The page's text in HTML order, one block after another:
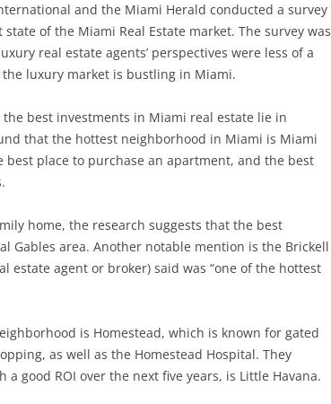
and the Miami Herald conducted a survey
of the Miami Real Estate market. The survey was
real estate agents’ perspectives were less of a
luxury market is bustling in Miami.
best investments in Miami real estate lie in
that the hottest neighborhood in Miami is Miami
best place to purchase an apartment, and the best
home, the research suggests that the best
Gables area. Another notable mention is the Brickell
estate agent or broker) said was “one of the hottest
is Homestead, which is known for gated
as well as the Homestead Hospital. They
good ROI over the next five years, is Little Havana.